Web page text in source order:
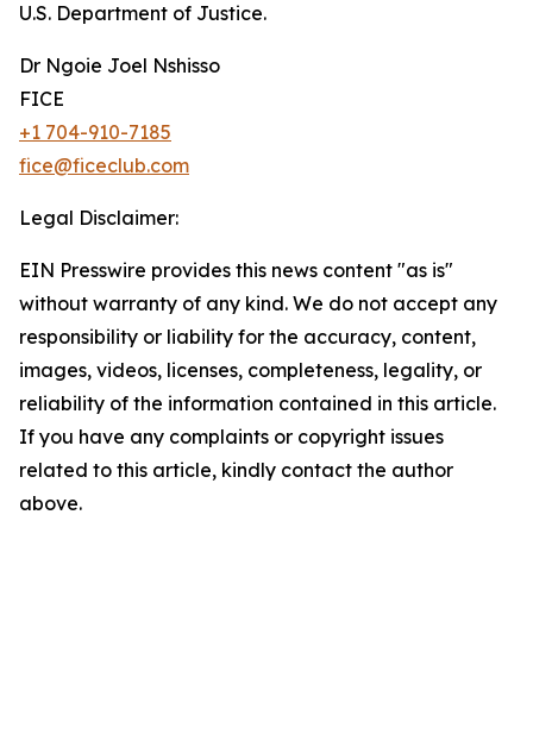
U.S. Department of Justice.
Dr Ngoie Joel Nshisso
FICE
+1 704-910-7185
fice@ficeclub.com
Legal Disclaimer:
EIN Presswire provides this news content "as is"
without warranty of any kind. We do not accept any
responsibility or liability for the accuracy, content,
images, videos, licenses, completeness, legality, or
reliability of the information contained in this article.
If you have any complaints or copyright issues
related to this article, kindly contact the author
above.